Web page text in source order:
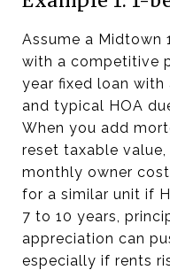
Assume a Midtown
with a competitive
year fixed loan
and typical HOA
When you add
reset taxable value,
monthly owner
for a similar unit if
7 to 10 years,
appreciation can
especially if rents